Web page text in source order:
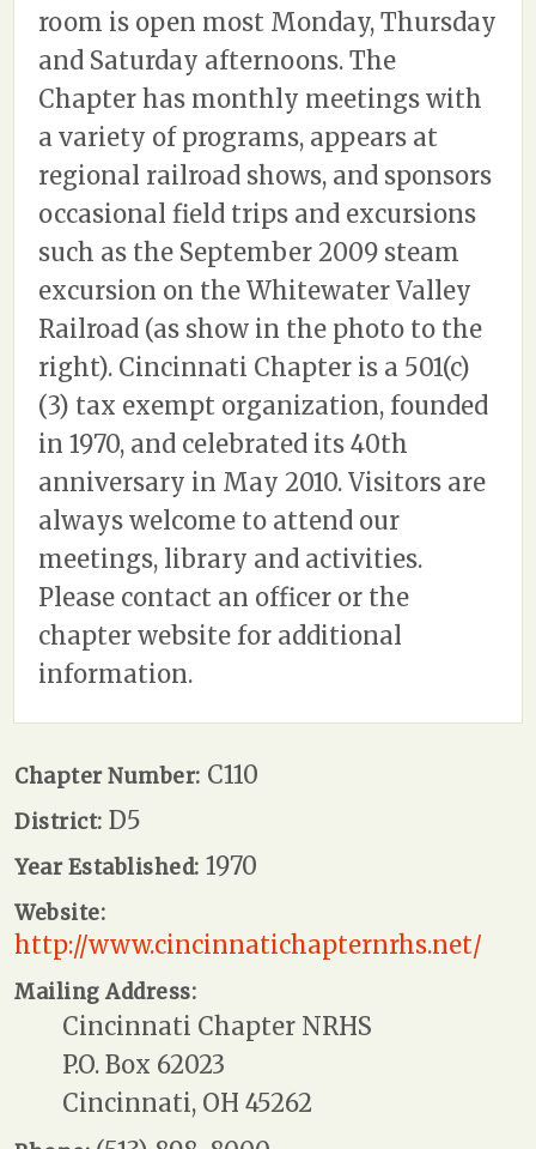
room is open most Monday, Thursday
and Saturday afternoons. The
Chapter has monthly meetings with
a variety of programs, appears at
regional railroad shows, and sponsors
occasional field trips and excursions
such as the September 2009 steam
excursion on the Whitewater Valley
Railroad (as show in the photo to the
right). Cincinnati Chapter is a 501(c)
(3) tax exempt organization, founded
in 1970, and celebrated its 40th
anniversary in May 2010. Visitors are
always welcome to attend our
meetings, library and activities.
Please contact an officer or the
chapter website for additional
information.
Chapter Number: C110
District: D5
Year Established: 1970
Website:
http://www.cincinnatichapternrhs.net/
Mailing Address:
Cincinnati Chapter NRHS
P.O. Box 62023
Cincinnati, OH 45262